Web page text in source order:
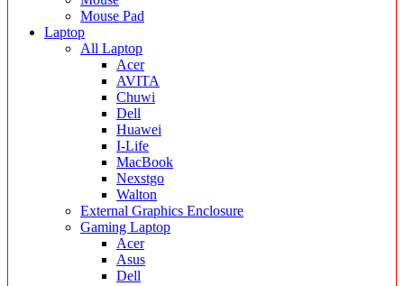
Mouse Pad
Laptop
All Laptop
Acer
AVITA
Chuwi
Dell
Huawei
I-Life
MacBook
Nexstgo
Walton
External Graphics Enclosure
Gaming Laptop
Acer
Asus
Dell